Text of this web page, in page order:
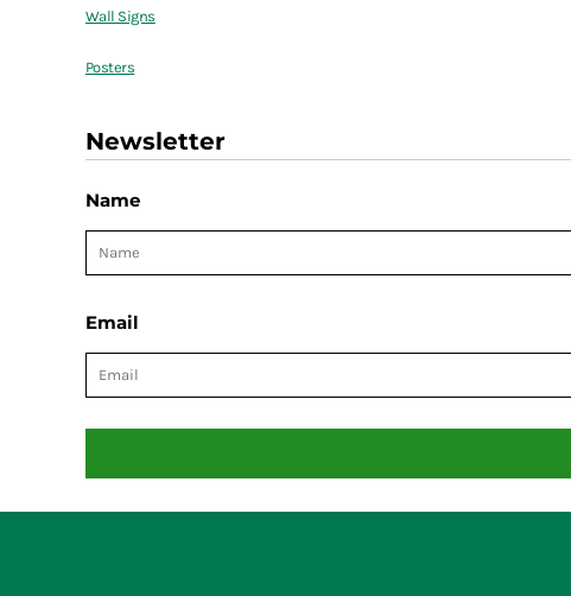
Wall Signs
Posters
Newsletter
Name
Email